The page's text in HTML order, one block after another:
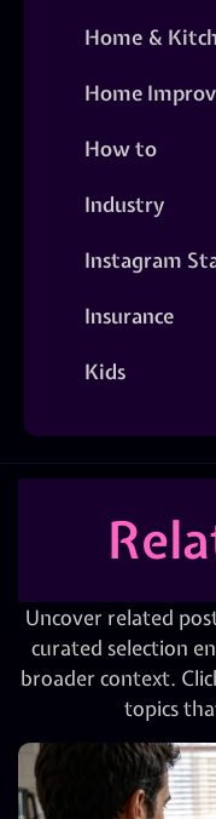
Home &
Home
How to
Industry
Instagram
Insurance
Kids
Uncover related
curated selection
broader context.
topics